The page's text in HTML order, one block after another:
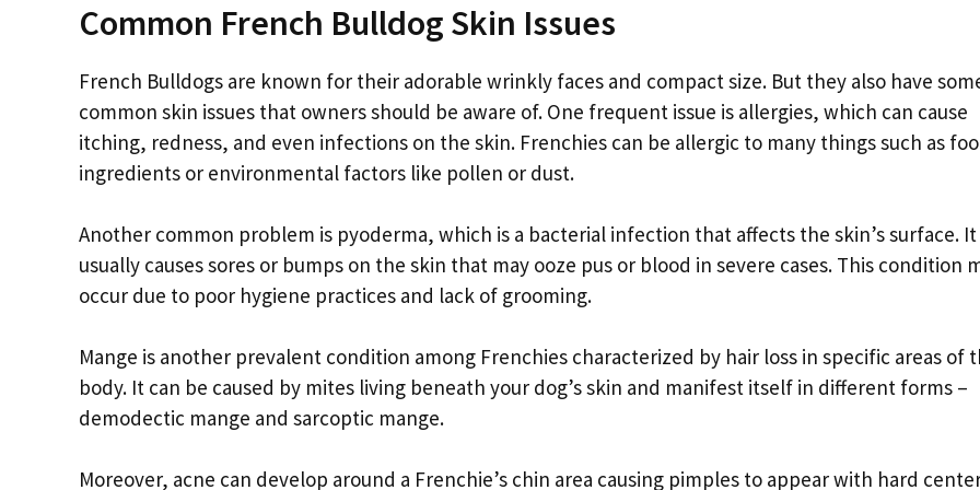
Common French Bulldog Skin Issues
French Bulldogs are known for their adorable wrinkly faces and compact size. But they also have
common skin issues that owners should be aware of. One frequent issue is allergies, which can cause
itching, redness, and even infections on the skin. Frenchies can be allergic to many things such as
ingredients or environmental factors like pollen or dust.
Another common problem is pyoderma, which is a bacterial infection that affects the skin’s surface. It
usually causes sores or bumps on the skin that may ooze pus or blood in severe cases. This condition
occur due to poor hygiene practices and lack of grooming.
Mange is another prevalent condition among Frenchies characterized by hair loss in specific areas of
body. It can be caused by mites living beneath your dog’s skin and manifest itself in different forms –
demodectic mange and sarcoptic mange.
Moreover, acne can develop around a Frenchie’s chin area causing pimples to appear with hard